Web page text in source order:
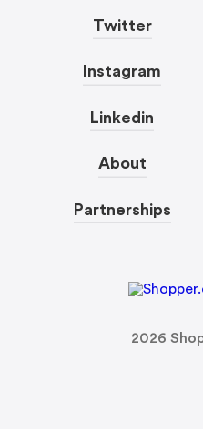
Twitter
Instagram
Linkedin
About
Partnerships
2026